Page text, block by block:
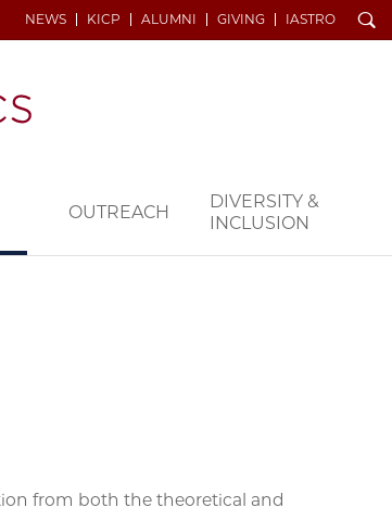
NEWS KICP ALUMNI GIVING IASTRO Search
OUTREACH
DIVERSITY &
INCLUSION
from both the theoretical and